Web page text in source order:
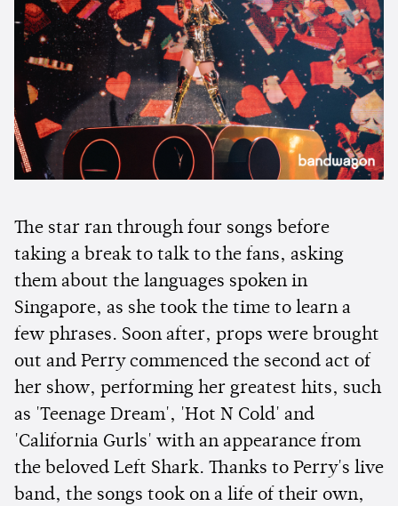
The star ran through four songs before
taking a break to talk to the fans, asking
them about the languages spoken in
Singapore, as she took the time to learn a
few phrases. Soon after, props were brought
out and Perry commenced the second act of
her show, performing her greatest hits, such
as 'Teenage Dream', 'Hot N Cold' and
'California Gurls' with an appearance from
the beloved Left Shark. Thanks to Perry's live
band, the songs took on a life of their own,